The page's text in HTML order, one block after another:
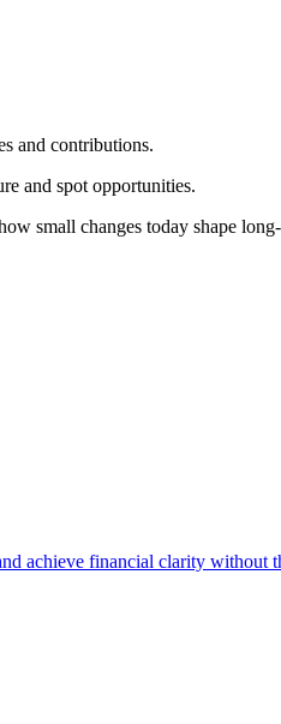
and contributions.
and spot opportunities.
small changes today shape
achieve financial clarity without